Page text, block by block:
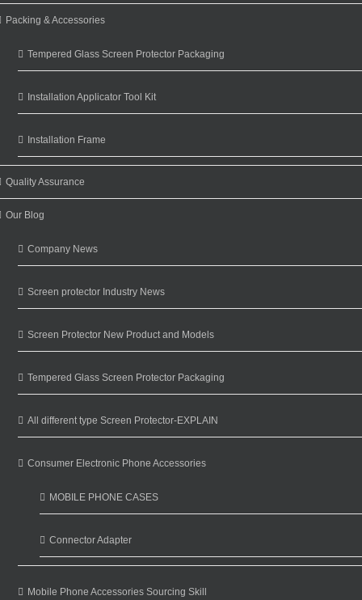
Packing & Accessories
Tempered Glass Screen Protector Packaging
Installation Applicator Tool Kit
Installation Frame
Quality Assurance
Our Blog
Company News
Screen protector Industry News
Screen Protector New Product and Models
Tempered Glass Screen Protector Packaging
All different type Screen Protector-EXPLAIN
Consumer Electronic Phone Accessories
MOBILE PHONE CASES
Connector Adapter
Mobile Phone Accessories Sourcing Skill